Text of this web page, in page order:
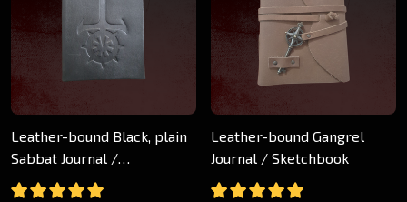
Leather-bound Black, plain
Sabbat Journal /
Sketchbook
Leather-bound Gangrel
Journal / Sketchbook